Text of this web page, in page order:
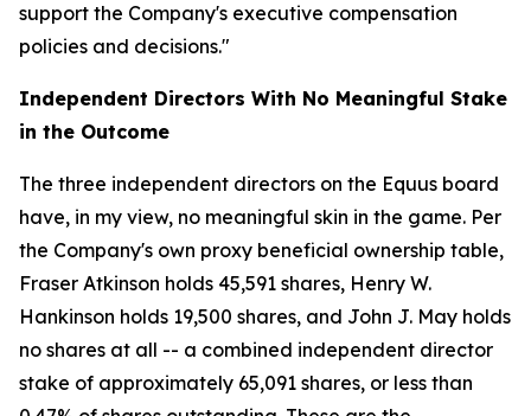
support the Company's executive compensation
policies and decisions."
Independent Directors With No Meaningful Stake
in the Outcome
The three independent directors on the Equus board
have, in my view, no meaningful skin in the game. Per
the Company's own proxy beneficial ownership table,
Fraser Atkinson holds 45,591 shares, Henry W.
Hankinson holds 19,500 shares, and John J. May holds
no shares at all -- a combined independent director
stake of approximately 65,091 shares, or less than